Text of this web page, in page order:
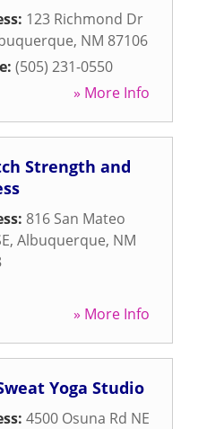
123 Richmond Dr
, NM 87106
(505) 231-0550
» More Info
Strength and
816 San Mateo
, Albuquerque, NM
» More Info
Yoga Studio
4500 Osuna Rd NE